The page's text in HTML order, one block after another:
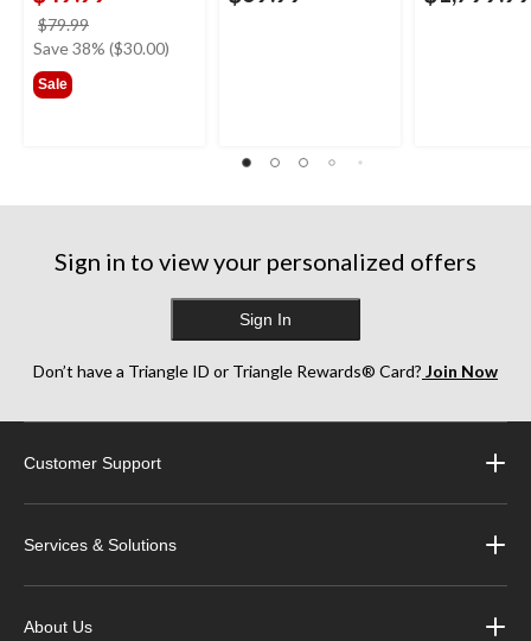
$79.99
was
Save 38% ($30.00)
Sale
Sign in to view your personalized offers
Sign In
Don’t have a Triangle ID or Triangle Rewards® Card? Join Now
Customer Support
Services & Solutions
About Us